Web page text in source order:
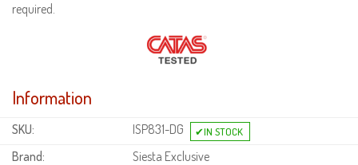
required.
Information
SKU:
ISP831-DG
Brand:
Siesta Exclusive